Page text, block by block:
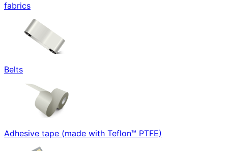
fabrics
Belts
Adhesive tape (made with Teflon™ PTFE)